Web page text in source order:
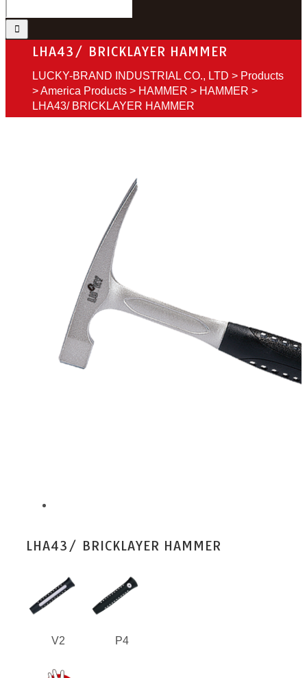
LHA43/ BRICKLAYER HAMMER
LUCKY-BRAND INDUSTRIAL CO., LTD > Products
>America Products > HAMMER > HAMMER >
LHA43/ BRICKLAYER HAMMER
LHA43/ BRICKLAYER HAMMER
V2 P4